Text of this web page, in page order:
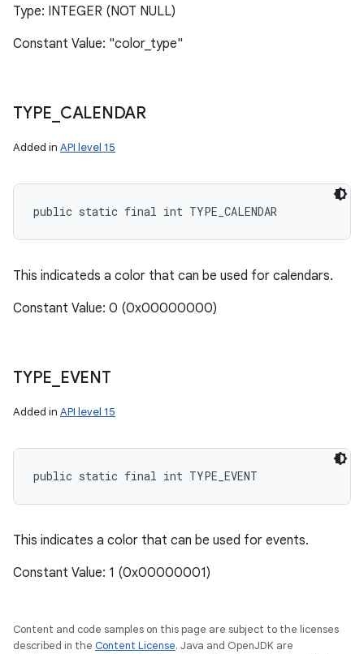
Type: INTEGER (NOT NULL)
Constant Value: "color_type"
TYPE CALENDAR
Added in API level 15
public static final int TYPE_CALENDAR
This indicateds a color that can be used for calendars.
Constant Value: 0 (0x00000000)
TYPE EVENT
Added in API level 15
public static final int TYPE_EVENT
This indicates a color that can be used for events.
Constant Value: 1 (0x00000001)
Content and code samples on this page are subject to the licenses
described in the Content License. Java and OpenJDK are